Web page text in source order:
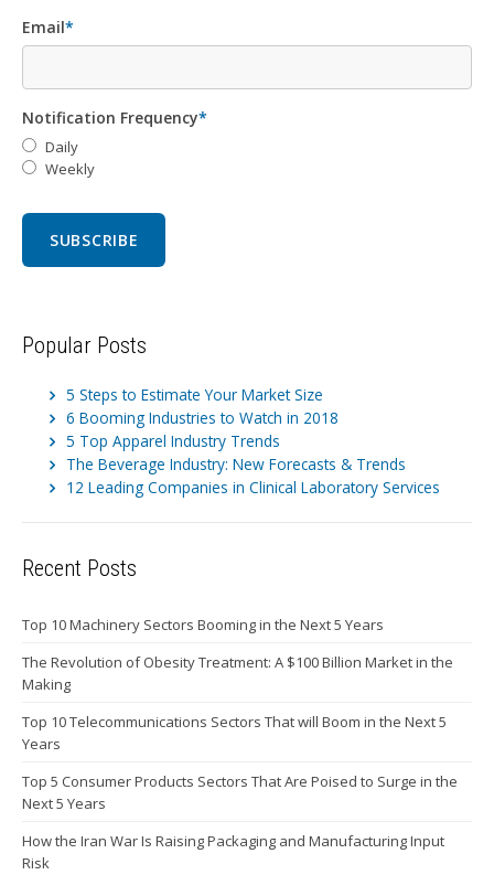
Email*
Notification Frequency*
Daily
Weekly
Popular Posts
5 Steps to Estimate Your Market Size
6 Booming Industries to Watch in 2018
5 Top Apparel Industry Trends
The Beverage Industry: New Forecasts & Trends
12 Leading Companies in Clinical Laboratory Services
Recent Posts
Top 10 Machinery Sectors Booming in the Next 5 Years
The Revolution of Obesity Treatment: A $100 Billion Market in the
Making
Top 10 Telecommunications Sectors That will Boom in the Next 5
Years
Top 5 Consumer Products Sectors That Are Poised to Surge in the
Next 5 Years
How the Iran War Is Raising Packaging and Manufacturing Input
Risk